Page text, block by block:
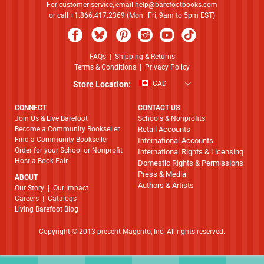
For customer service, email
help@barefootbooks.com
or call +1.866.417.2369 (Mon–Fri, 9am to 5pm EST)
FAQs| Shipping & Returns
Terms & Conditions
Privacy Policy
Store Location: CAD
CONNECT
Join Us & Live Barefoot
Become a Community Bookseller
Find a Community Bookseller
Order for your School or Nonprofit
Host a Book Fair
ABOUT
​​​​​​​Our Story
Our Impact
Careers
Catalogs
Living Barefoot Blog
CONTACT US
Schools & Nonprofits
Retail Accounts
International Accounts
International Rights & Licensing
Domestic Rights & Permissions
Press & Media
Authors & Artists
Copyright © 2013-present Magento, Inc. All rights reserved.